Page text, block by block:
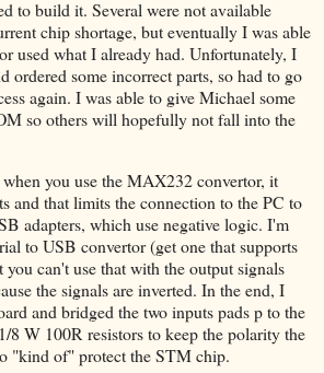
to build it. Several were not available
chip shortage, but eventually I was able
used what I already had. Unfortunately, I
ordered some incorrect parts, so had to go
again. I was able to give Michael some
so others will hopefully not fall into the
you use the MAX232 convertor, it
and that limits the connection to the PC to
adapters, which use negative logic. I'm
to USB convertor (get one that supports
can't use that with the output signals
the signals are inverted. In the end, I
and bridged the two inputs pads p to the
8 W 100R resistors to keep the polarity the
"kind of" protect the STM chip.